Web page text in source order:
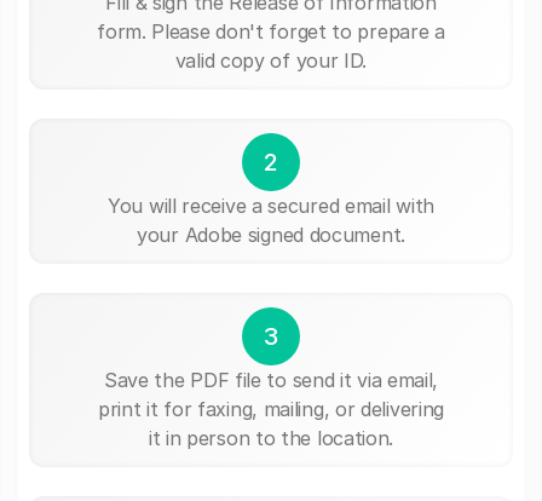
form. Please don't forget to prepare a
valid copy of your ID.
2
You will receive a secured email with
your Adobe signed document.
3
Save the PDF file to send it via email,
print it for faxing, mailing, or delivering
it in person to the location.